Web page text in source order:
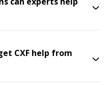
CXF help from